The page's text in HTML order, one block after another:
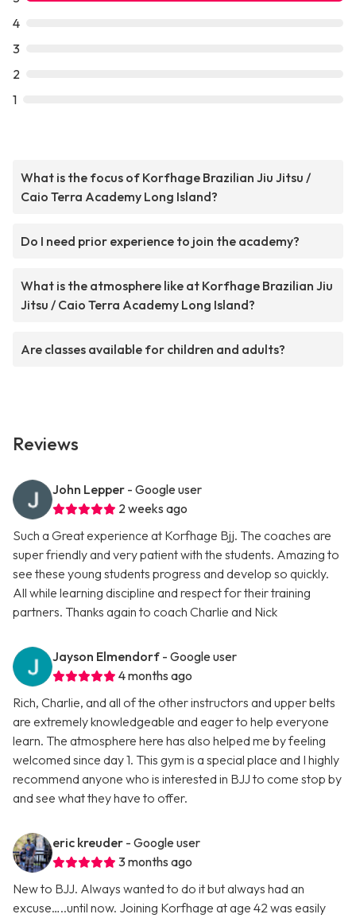
4
3
2
1
What is the focus of Korfhage Brazilian Jiu Jitsu /
Caio Terra Academy Long Island?
Do I need prior experience to join the academy?
What is the atmosphere like at Korfhage Brazilian Jiu
Jitsu / Caio Terra Academy Long Island?
Are classes available for children and adults?
Reviews
John Lepper - Google user
2 weeks ago
Such a Great experience at Korfhage Bjj. The coaches are
super friendly and very patient with the students. Amazing to
see these young students progress and develop so quickly.
All while learning discipline and respect for their training
partners. Thanks again to coach Charlie and Nick
Jayson Elmendorf - Google user
4 months ago
Rich, Charlie, and all of the other instructors and upper belts
are extremely knowledgeable and eager to help everyone
learn. The atmosphere here has also helped me by feeling
welcomed since day 1. This gym is a special place and I highly
recommend anyone who is interested in BJJ to come stop by
and see what they have to offer.
eric kreuder - Google user
3 months ago
New to BJJ. Always wanted to do it but always had an
excuse…..until now. Joining Korfhage at age 42 was easily